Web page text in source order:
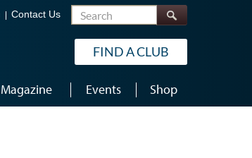
Contact Us Search
FIND A CLUB
Magazine Events Shop